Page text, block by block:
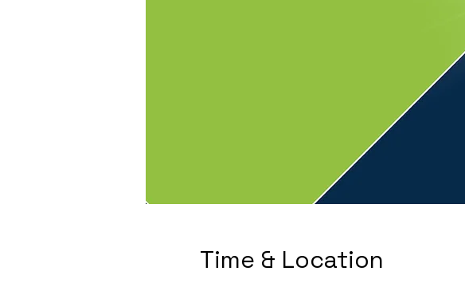
Time & Location